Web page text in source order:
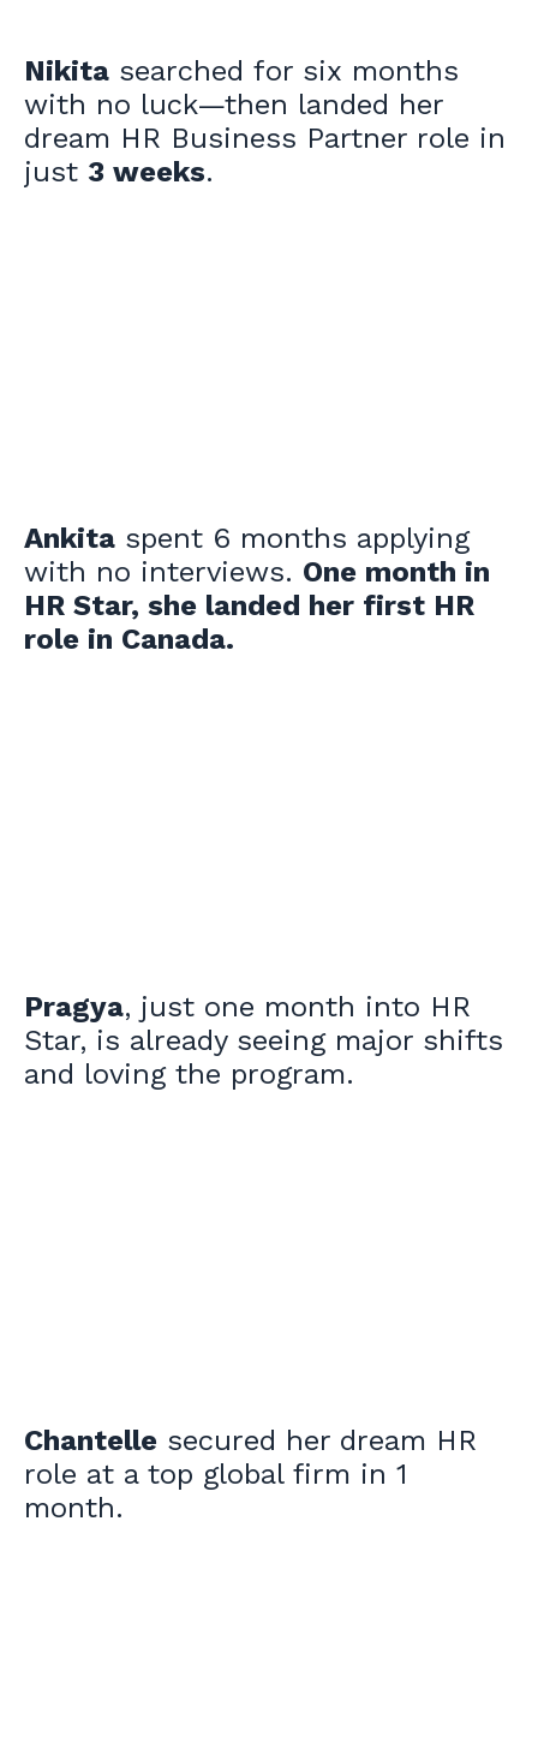
Nikita searched for six months
with no luck—then landed her
dream HR Business Partner role in
just 3 weeks.
Ankita spent 6 months applying
with no interviews. One month in
HR Star, she landed her first HR
role in Canada.
Pragya, just one month into HR
Star, is already seeing major shifts
and loving the program.
Chantelle secured her dream HR
role at a top global firm in 1
month.